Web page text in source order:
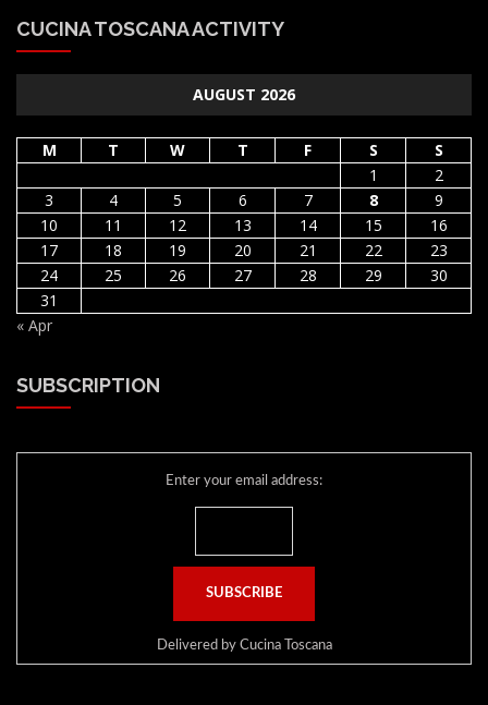
CUCINA TOSCANA ACTIVITY
AUGUST 2026
M T W T F S
S
1
2
3
4 5 6 7 8
9
10
11 12 13 14 15
16
17
18 19 20 21 22
23
24
25 26 27 28 29
30
31
« Apr
SUBSCRIPTION
Enter your email address:
Delivered by Cucina Toscana